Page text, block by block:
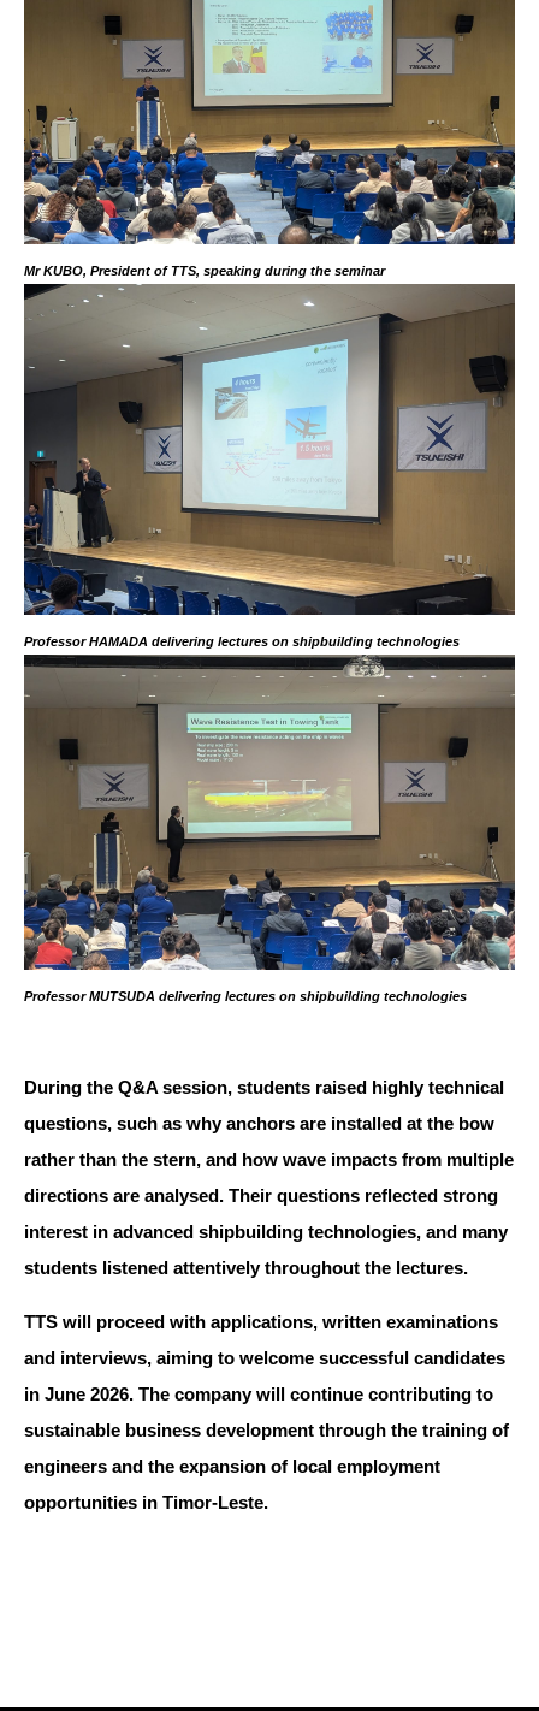
Mr KUBO, President of TTS, speaking during the seminar
Professor HAMADA delivering lectures on shipbuilding technologies
Professor MUTSUDA delivering lectures on shipbuilding technologies
During the Q&A session, students raised highly technical
questions, such as why anchors are installed at the bow
rather than the stern, and how wave impacts from multiple
directions are analysed. Their questions reflected strong
interest in advanced shipbuilding technologies, and many
students listened attentively throughout the lectures.
TTS will proceed with applications, written examinations
and interviews, aiming to welcome successful candidates
in June 2026. The company will continue contributing to
sustainable business development through the training of
engineers and the expansion of local employment
opportunities in Timor-Leste.